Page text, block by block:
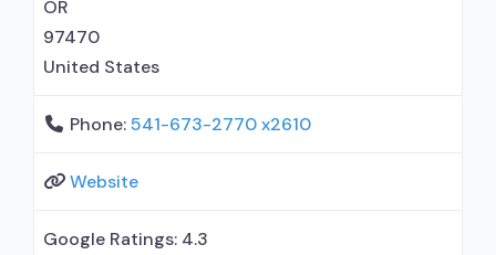
OR
97470
United States
Phone:541-673-2770 x2610
Website
Google Ratings: 4.3